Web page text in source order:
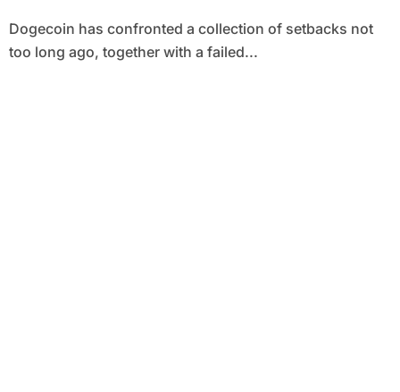
Dogecoin has confronted a collection of setbacks not
too long ago, together with a failed...